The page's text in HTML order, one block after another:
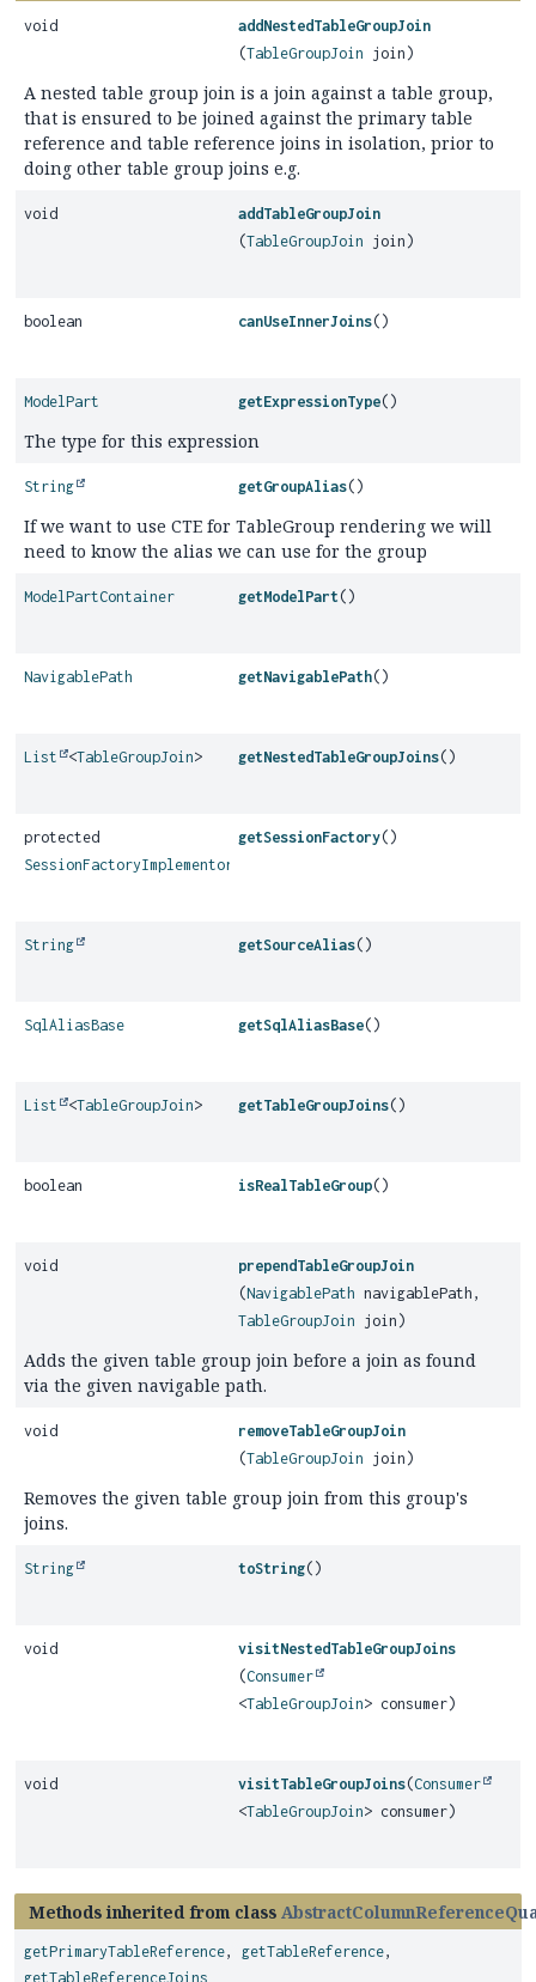
void
addNestedTableGroupJoin
(TableGroupJoin join)
A nested table group join is a join against a table group,
that is ensured to be joined against the primary table
reference and table reference joins in isolation, prior to
doing other table group joins e.g.
void
addTableGroupJoin
(TableGroupJoin join)
boolean canUseInnerJoins()
ModelPart getExpressionType()
The type for this expression
String getGroupAlias()
If we want to use CTE for TableGroup rendering we will
need to know the alias we can use for the group
ModelPartContainer getModelPart ()
NavigablePath getNavigablePath()
List <TableGroupJoin> getNestedTableGroupJoins()
protected
SessionFactoryImplementor
getSessionFactory()
String getSourceAlias()
SqlAliasBase getSqlAliasBase()
List <TableGroupJoin> getTableGroupJoins()
boolean isRealTableGroup()
void
prependTableGroupJoin
(NavigablePath navigablePath,
TableGroupJoin join)
Adds the given table group join before a join as found
via the given navigable path.
void
removeTableGroupJoin
(TableGroupJoin join)
Removes the given table group join from this group's
joins.
String toString()
void
visitNestedTableGroupJoins
(Consumer
<TableGroupJoin> consumer)
void visitTableGroupJoins(Consumer
<TableGroupJoin> consumer)
Methods inherited from class
getPrimaryTableReference, getTableReference,
getTableReferenceJoins